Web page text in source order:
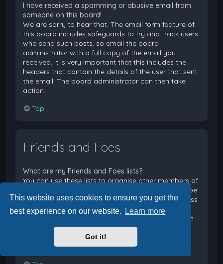
This website uses cookies to ensure you get the
best experience on our website.
Learn more
Got it!
I have received a spamming or abusive email from
someone on this board!
We are sorry to hear that. The email form feature of
this board includes safeguards to try and track users
who send such posts, so email the board
administrator with a full copy of the email you
received. It is very important that this includes the
headers that contain the details of the user that sent
the email. The board administrator can then take
action.
Top
Friends and Foes
What are my Friends and Foes lists?
You can use these lists to organise other members of
the board. Members added to your friends list will be
listed within your User Control Panel for quick access
to see their online status and to send them private
messages. Subject to template support, posts from
these users may also be highlighted. If you add a
user to your foes list, any posts they make will be
hidden by default.